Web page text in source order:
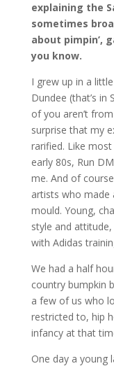
explaining the
sometimes
about pimpin’,
you know.
I grew up in a
Dundee (that’s
of you aren’t
surprise that my
rarified. Like
early 80s, Run
me. And of
artists who made
mould. Young,
style and
with Adidas
We had a half
country bumpkin
a few of us who
restricted to, hip
infancy at that
One day a young